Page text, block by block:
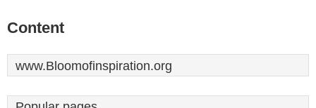
Content
www.Bloomofinspiration.org